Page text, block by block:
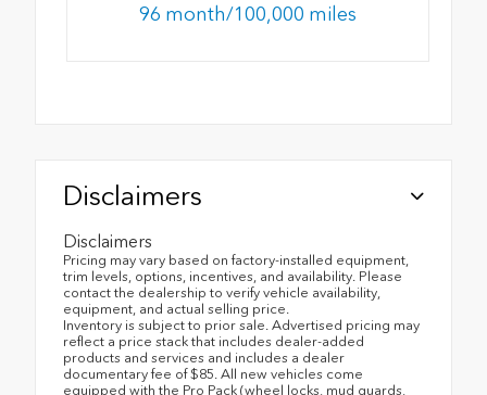
96 month/100,000 miles
Disclaimers
Disclaimers
Pricing may vary based on factory-installed equipment,
trim levels, options, incentives, and availability. Please
contact the dealership to verify vehicle availability,
equipment, and actual selling price.
Inventory is subject to prior sale. Advertised pricing may
reflect a price stack that includes dealer-added
products and services and includes a dealer
documentary fee of $85. All new vehicles come
equipped with the Pro Pack (wheel locks, mud guards,